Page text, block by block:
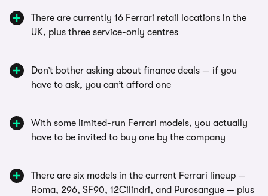
There are currently 16 Ferrari retail locations in the
UK, plus three service-only centres
Don’t bother asking about finance deals — if you
have to ask, you can’t afford one
With some limited-run Ferrari models, you actually
have to be invited to buy one by the company
There are six models in the current Ferrari lineup —
Roma, 296, SF90, 12Cilindri, and Purosangue — plus